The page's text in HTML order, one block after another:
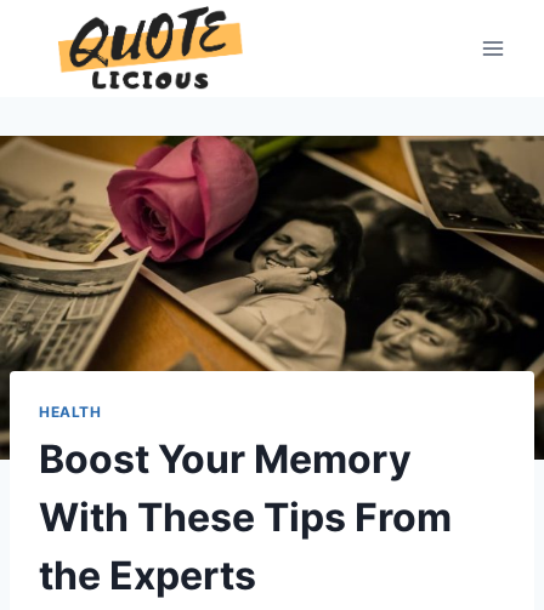
content
HEALTH
Boost Your Memory
With These Tips From
the Experts